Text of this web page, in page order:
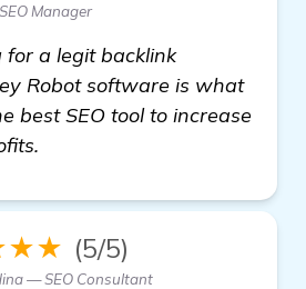
Manager
for a legit backlink
Robot software is what
best SEO tool to increase
(5/5)
— SEO Consultant